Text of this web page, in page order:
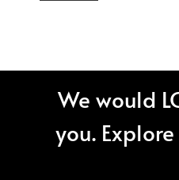
We would
you.